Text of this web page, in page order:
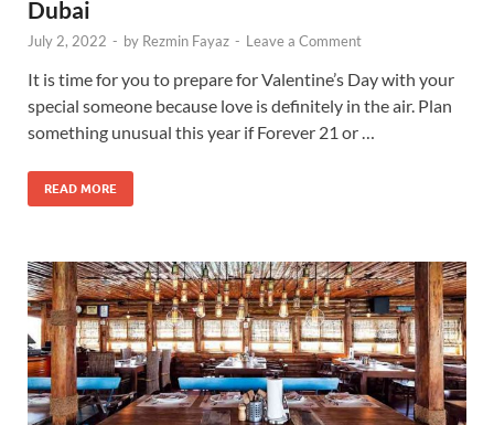
Dubai
July 2, 2022 - by Rezmin Fayaz - Leave a Comment
It is time for you to prepare for Valentine’s Day with your
special someone because love is definitely in the air. Plan
something unusual this year if Forever 21 or …
READ MORE